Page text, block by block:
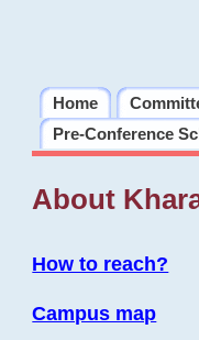
Home
Pre-Conference
About
How to reach?
Campus map